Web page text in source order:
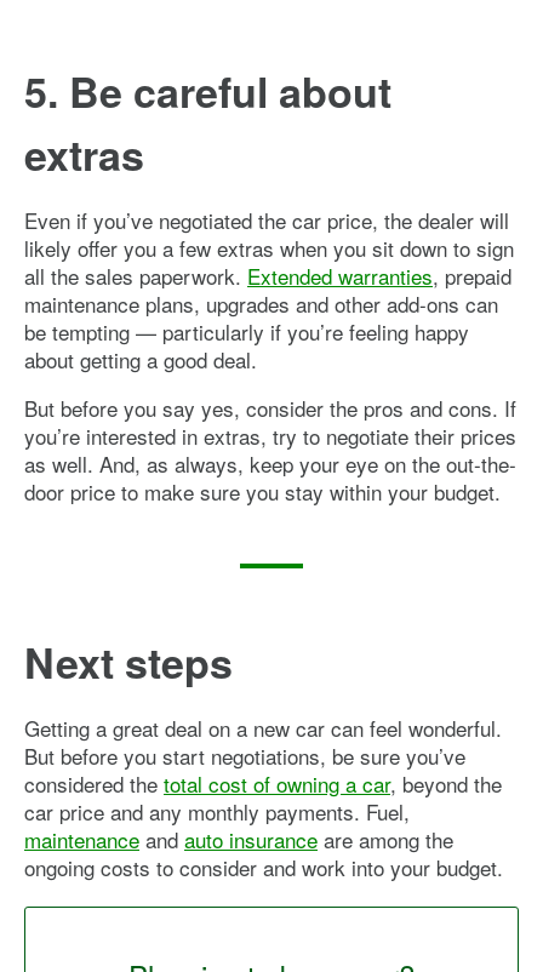
5. Be careful about
extras
Even if you’ve negotiated the car price, the dealer will
likely offer you a few extras when you sit down to sign
all the sales paperwork. Extended warranties, prepaid
maintenance plans, upgrades and other add-ons can
be tempting — particularly if you’re feeling happy
about getting a good deal.
But before you say yes, consider the pros and cons. If
you’re interested in extras, try to negotiate their prices
as well. And, as always, keep your eye on the out-the-
door price to make sure you stay within your budget.
Next steps
Getting a great deal on a new car can feel wonderful.
But before you start negotiations, be sure you’ve
considered the total cost of owning a car, beyond the
car price and any monthly payments. Fuel,
maintenance and auto insurance are among the
ongoing costs to consider and work into your budget.